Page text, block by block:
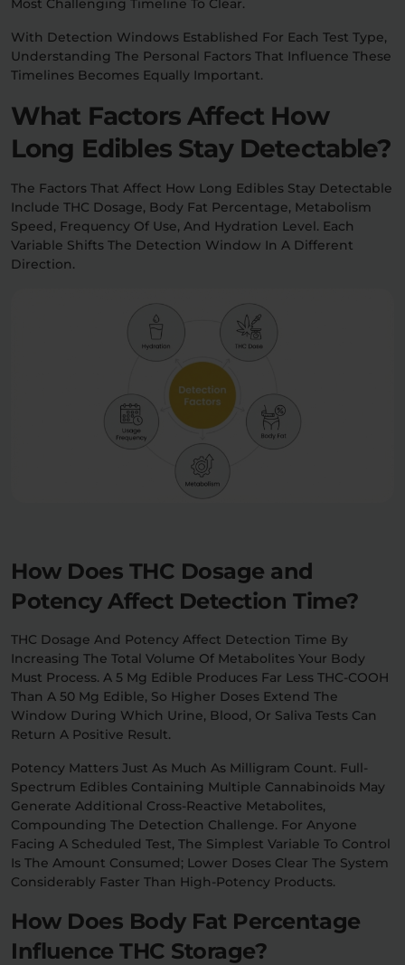
Most Challenging Timeline To Clear.
With Detection Windows Established For Each Test Type,
Understanding The Personal Factors That Influence These
Timelines Becomes Equally Important.
What Factors Affect How
Long Edibles Stay Detectable?
The Factors That Affect How Long Edibles Stay Detectable
Include THC Dosage, Body Fat Percentage, Metabolism
Speed, Frequency Of Use, And Hydration Level. Each
Variable Shifts The Detection Window In A Different
Direction.
How Does THC Dosage and
Potency Affect Detection Time?
THC Dosage And Potency Affect Detection Time By
Increasing The Total Volume Of Metabolites Your Body
Must Process. A 5 Mg Edible Produces Far Less THC-COOH
Than A 50 Mg Edible, So Higher Doses Extend The
Window During Which Urine, Blood, Or Saliva Tests Can
Return A Positive Result.
Potency Matters Just As Much As Milligram Count. Full-
Spectrum Edibles Containing Multiple Cannabinoids May
Generate Additional Cross-Reactive Metabolites,
Compounding The Detection Challenge. For Anyone
Facing A Scheduled Test, The Simplest Variable To Control
Is The Amount Consumed; Lower Doses Clear The System
Considerably Faster Than High-Potency Products.
How Does Body Fat Percentage
Influence THC Storage?